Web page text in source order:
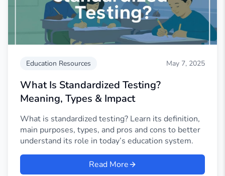
Education Resources May 7, 2025
What Is Standardized Testing?
Meaning, Types & Impact
What is standardized testing? Learn its definition,
main purposes, types, and pros and cons to better
understand its role in today’s education system.
Read More